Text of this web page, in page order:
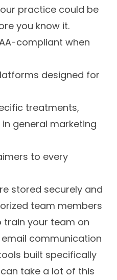
practice could be
you know it.
compliant when
designed for
treatments,
general marketing
to every
stored securely and
team members
train your team on
communication
built specifically
take a lot of this